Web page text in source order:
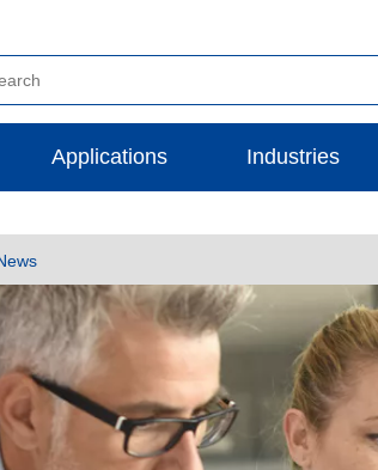
Applications Industries